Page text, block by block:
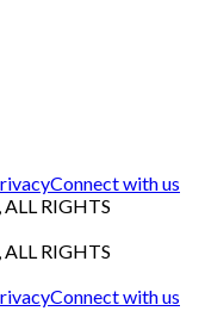
Connect with us
RIGHTS
RIGHTS
Connect with us